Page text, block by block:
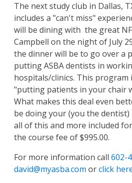
The next study club in Dallas,
includes a "can't miss"
will be dining with the great
Campbell on the night of July
the dinner will be to go over a
putting ASBA dentists in
hospitals/clinics. This program
"putting patients in your chair
What makes this deal even
be doing your (you the
all of this and more included
the course fee of $995.00.
For more information call 602-
david@myasba.com orclick